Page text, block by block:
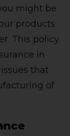
might be
products
This policy
in
that
of